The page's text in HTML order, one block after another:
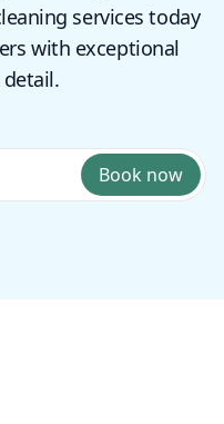
services today
with exceptional
Book now